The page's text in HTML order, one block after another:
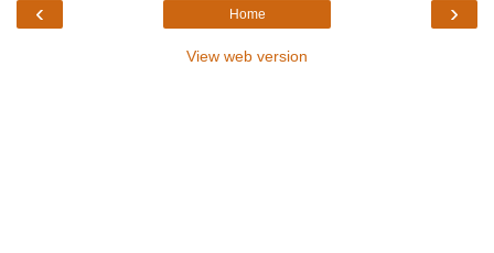
‹ ›
Home
View web version